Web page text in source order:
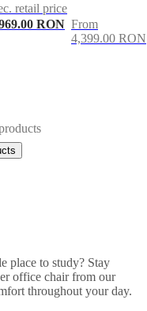
retail price
RON From
4,399.00 RON
place to study? Stay
office chair from our
throughout your day.